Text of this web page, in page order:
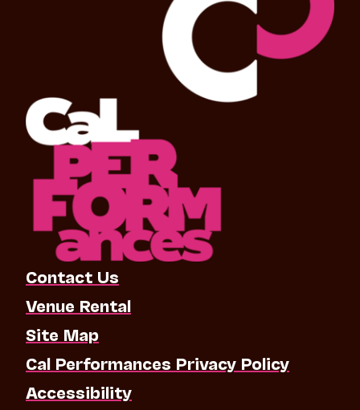
Contact Us
Venue Rental
Site Map
Cal Performances Privacy Policy
Accessibility